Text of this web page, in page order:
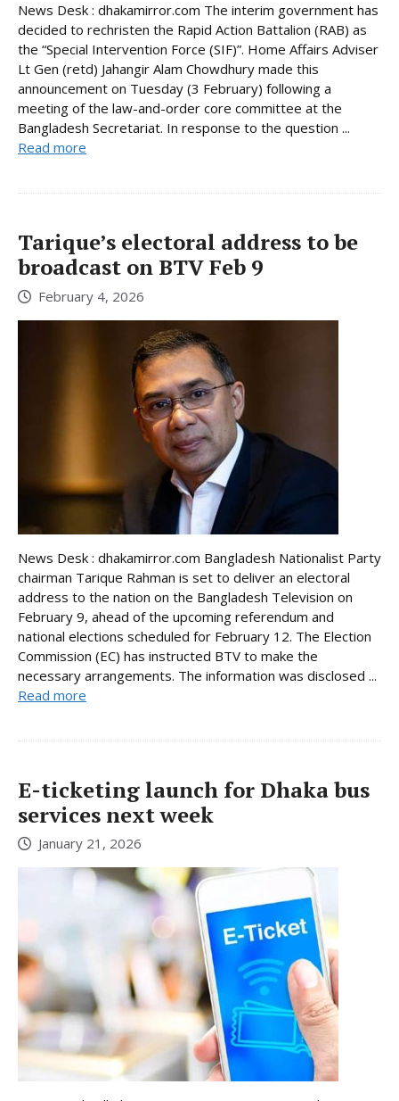
News Desk : dhakamirror.com The interim government has
decided to rechristen the Rapid Action Battalion (RAB) as
the “Special Intervention Force (SIF)”. Home Affairs Adviser
Lt Gen (retd) Jahangir Alam Chowdhury made this
announcement on Tuesday (3 February) following a
meeting of the law-and-order core committee at the
Bangladesh Secretariat. In response to the question ...
Read more
Tarique’s electoral address to be
broadcast on BTV Feb 9
February 4, 2026
News Desk : dhakamirror.com Bangladesh Nationalist Party
chairman Tarique Rahman is set to deliver an electoral
address to the nation on the Bangladesh Television on
February 9, ahead of the upcoming referendum and
national elections scheduled for February 12. The Election
Commission (EC) has instructed BTV to make the
necessary arrangements. The information was disclosed ...
Read more
E-ticketing launch for Dhaka bus
services next week
January 21, 2026